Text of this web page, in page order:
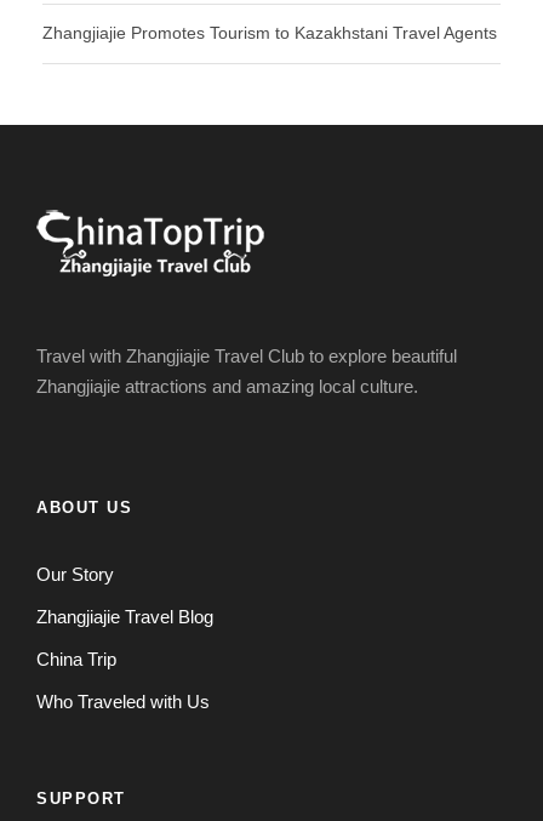
Zhangjiajie Promotes Tourism to Kazakhstani Travel Agents
Travel with Zhangjiajie Travel Club to explore beautiful
Zhangjiajie attractions and amazing local culture.
ABOUT US
Our Story
Zhangjiajie Travel Blog
China Trip
Who Traveled with Us
SUPPORT